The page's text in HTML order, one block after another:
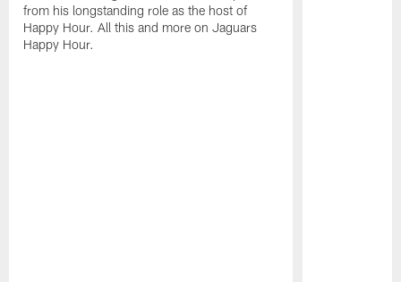
from his longstanding role as the host of
Happy Hour. All this and more on Jaguars
Happy Hour.